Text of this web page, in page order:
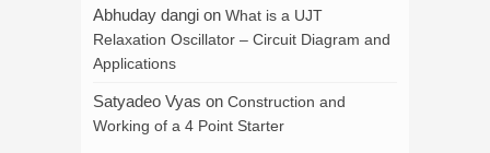
Abhuday dangi on What is a UJT
Relaxation Oscillator – Circuit Diagram and
Applications
Satyadeo Vyas on Construction and
Working of a 4 Point Starter